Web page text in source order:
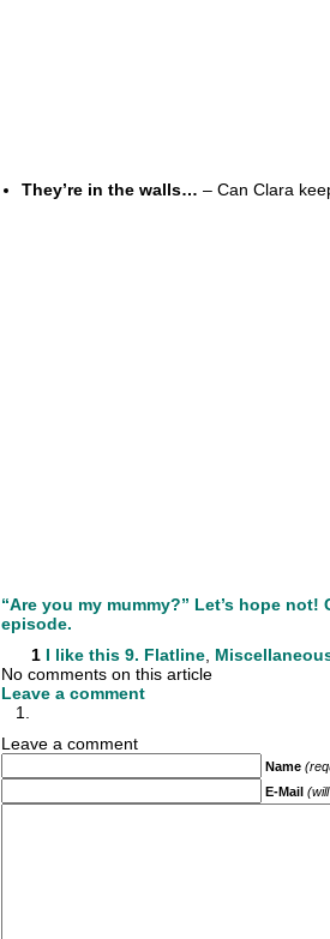
They’re in the walls… – Can Clara
“Are you my mummy?” Let’s hope
episode.
1 I like this 9. Flatline,
No comments on this article
Leave a comment
Leave a comment
Name
E-Mail